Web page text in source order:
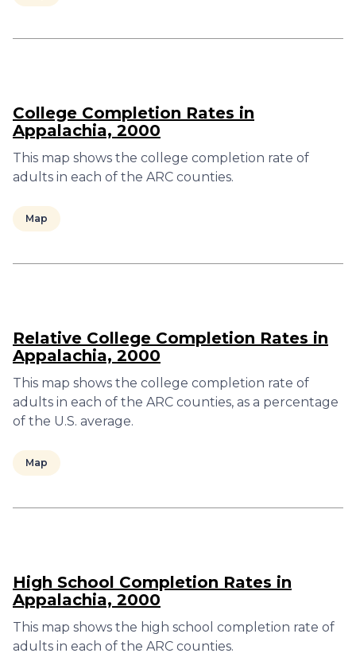
College Completion Rates in
Appalachia, 2000
This map shows the college completion rate of
adults in each of the ARC counties.
Map
Relative College Completion Rates in
Appalachia, 2000
This map shows the college completion rate of
adults in each of the ARC counties, as a percentage
of the U.S. average.
Map
High School Completion Rates in
Appalachia, 2000
This map shows the high school completion rate of
adults in each of the ARC counties.